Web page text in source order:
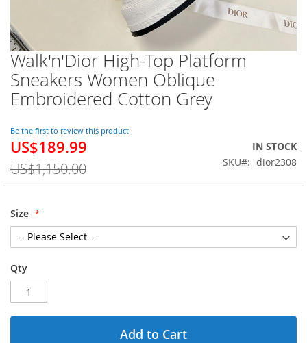
Walk'n'Dior High-Top Platform
Sneakers Women Oblique
Embroidered Cotton Grey
Be the first to review this product
Special
US$189.99
US$1,150.00
IN STOCK
SKU
dior2308
Size
Qty
Add to Cart
Skip
to
the
beginning
the
images
gallery